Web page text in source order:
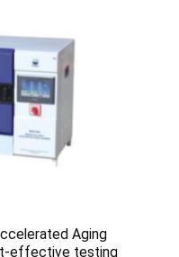
Aging
effective testing